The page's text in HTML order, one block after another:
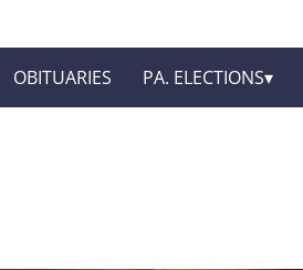
OBITUARIES PA. ELECTIONS